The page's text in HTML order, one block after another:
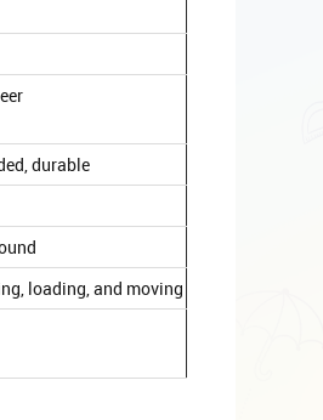
durable
loading, and moving